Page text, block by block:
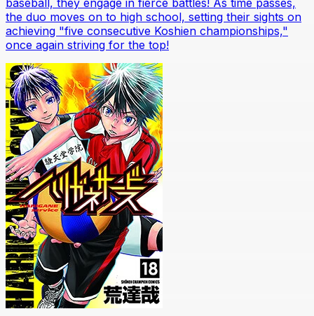
baseball, they engage in fierce battles! As time passes,
the duo moves on to high school, setting their sights on
achieving "five consecutive Koshien championships,"
once again striving for the top!